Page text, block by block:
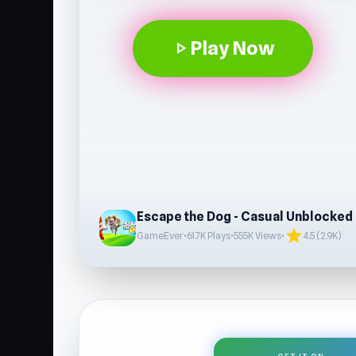
play_arrow Play Now
Escape the Dog - Casual
GameEver•61.7K Plays•555K Views• star4.5 (2.9K)